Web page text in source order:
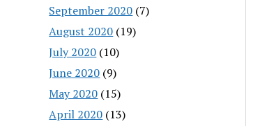
September 2020 (7)
August 2020 (19)
July 2020 (10)
June 2020 (9)
May 2020 (15)
April 2020 (13)